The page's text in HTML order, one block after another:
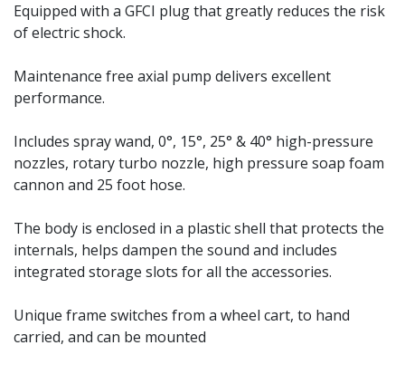
Equipped with a GFCI plug that greatly reduces the risk
of electric shock.
Maintenance free axial pump delivers excellent
performance.
Includes spray wand, 0°, 15°, 25° & 40° high-pressure
nozzles, rotary turbo nozzle, high pressure soap foam
cannon and 25 foot hose.
The body is enclosed in a plastic shell that protects the
internals, helps dampen the sound and includes
integrated storage slots for all the accessories.
Unique frame switches from a wheel cart, to hand
carried, and can be mounted